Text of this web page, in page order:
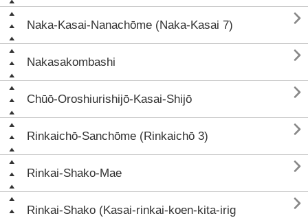
Naka-Kasai-Nanachōme (Naka-Kasai 7) 
Nakasakombashi 
Chūō-Oroshiurishijō-Kasai-Shijō 
Rinkaichō-Sanchōme (Rinkaichō 3) 
Rinkai-Shako-Mae 
Rinkai-Shako (Kasai-rinkai-koen-kita-irig
